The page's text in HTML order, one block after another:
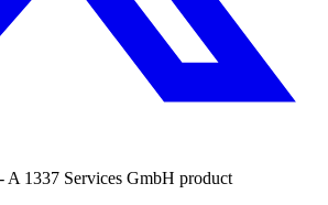
A 1337 Services GmbH product